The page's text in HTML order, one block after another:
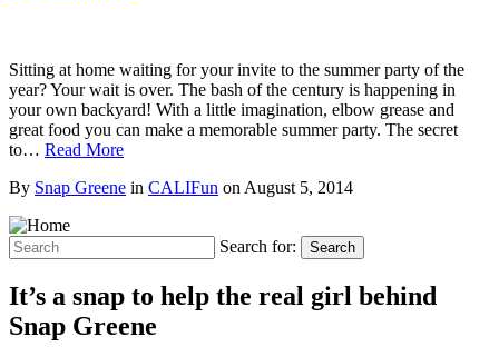
Sitting at home waiting for your invite to the summer party of the
year? Your wait is over. The bash of the century is happening in
your own backyard! With a little imagination, elbow grease and
great food you can make a memorable summer party. The secret
to… Read More
By Snap Greene in CALIFun on August 5, 2014
Search for: Search
It’s a snap to help the real girl behind
Snap Greene